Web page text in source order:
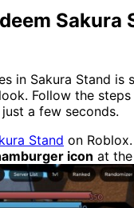
Sakura
in Sakura Stand is
Follow the
a few seconds.
Stand on Roblox.
icon at